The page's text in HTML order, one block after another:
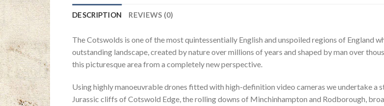
DESCRIPTION REVIEWS (0)
The Cotswolds is one of the most quintessentially English and unspoiled regions of England
outstanding landscape, created by nature over millions of years and shaped by man over
this picturesque area from a completely new perspective.
Using highly manoeuvrable drones fitted with high-definition video cameras we undertake a
Jurassic cliffs of Cotswold Edge, the rolling downs of Minchinhampton and Rodborough,